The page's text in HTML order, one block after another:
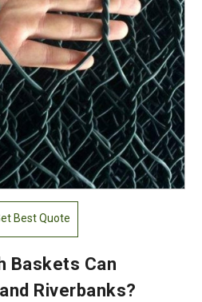
Best Quote
Baskets Can
Riverbanks?